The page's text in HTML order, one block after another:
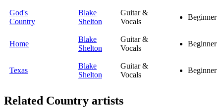
God's
Country
Blake
Shelton
Guitar &
Vocals
Beginner
Home
Blake
Shelton
Guitar &
Vocals
Beginner
Texas
Blake
Shelton
Guitar &
Vocals
Beginner
Related Country artists